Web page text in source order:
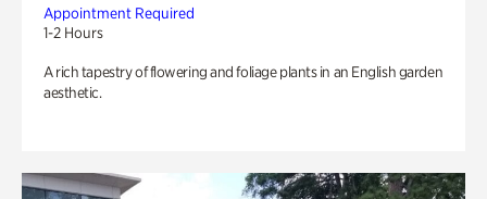
Appointment Required
1-2 Hours
A rich tapestry of flowering and foliage plants in an English garden
aesthetic.